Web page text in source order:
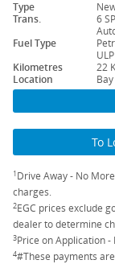
Type
Trans.
6
Fuel Type
ULP
Kilometres
22
Location
To
1Drive Away - No
charges.
2EGC prices exclude
dealer to determine
3Price on Application
4#These payments